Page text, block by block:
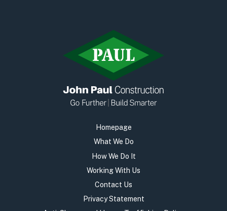
Homepage
What We Do
How We Do It
Working With Us
Contact Us
Privacy Statement